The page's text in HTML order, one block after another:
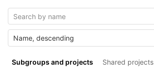
Subgroups and projects Shared projects
Name, descending